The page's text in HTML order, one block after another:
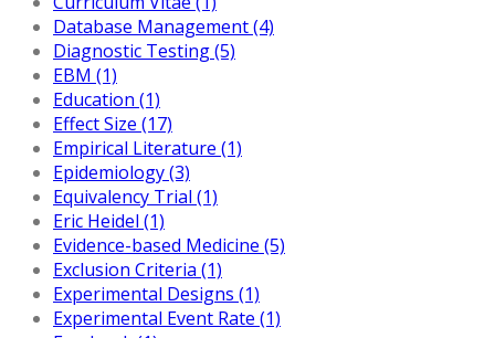
Database Management (4)
Diagnostic Testing (5)
EBM (1)
Education (1)
Effect Size (17)
Empirical Literature (1)
Epidemiology (3)
Equivalency Trial (1)
Eric Heidel (1)
Evidence-based Medicine (5)
Exclusion Criteria (1)
Experimental Designs (1)
Experimental Event Rate (1)